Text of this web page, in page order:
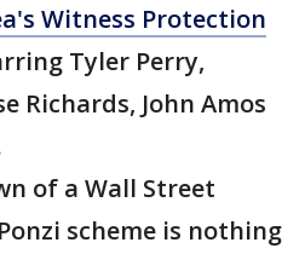
Witness Protection
Tyler Perry,
Richards, John Amos
of a Wall Street
scheme is nothing